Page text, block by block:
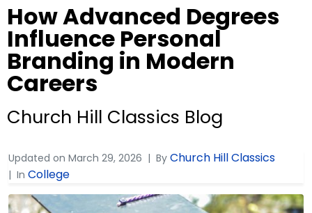
How Advanced Degrees
Influence Personal
Branding in Modern
Careers
Church Hill Classics Blog
Updated on March 29, 2026 By Church Hill Classics
In College